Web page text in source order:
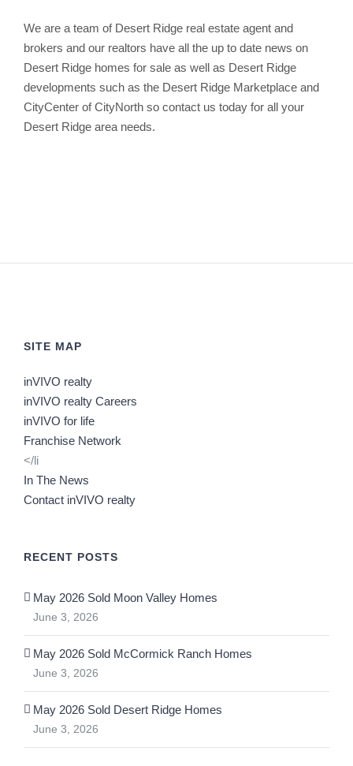
We are a team of Desert Ridge real estate agent and
brokers and our realtors have all the up to date news on
Desert Ridge homes for sale as well as Desert Ridge
developments such as the Desert Ridge Marketplace and
CityCenter of CityNorth so contact us today for all your
Desert Ridge area needs.
SITE MAP
inVIVO realty
inVIVO realty Careers
inVIVO for life
Franchise Network
</li
In The News
Contact inVIVO realty
RECENT POSTS
May 2026 Sold Moon Valley Homes
June 3, 2026
May 2026 Sold McCormick Ranch Homes
June 3, 2026
May 2026 Sold Desert Ridge Homes
June 3, 2026